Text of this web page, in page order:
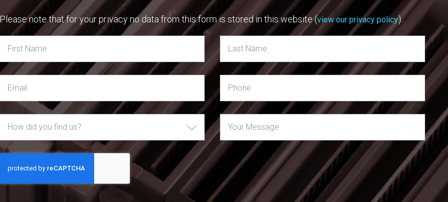
Please note that for your privacy no data from this form is stored in this website (view our privacy policy).
How did you find us?